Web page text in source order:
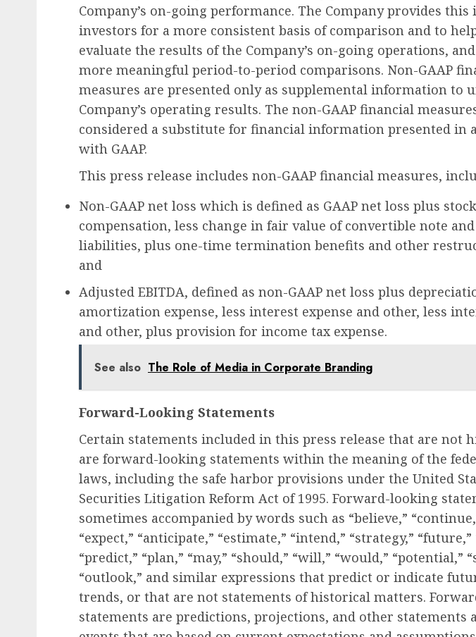
Company’s on-going performance. The Company provides
investors for a more consistent basis of comparison and to
evaluate the results of the Company’s on-going operations,
more meaningful period-to-period comparisons. Non-GAAP
measures are presented only as supplemental information to
Company’s operating results. The non-GAAP financial
considered a substitute for financial information presented in
with GAAP.
This press release includes non-GAAP financial measures,
Non-GAAP net loss which is defined as GAAP net loss plus
compensation, less change in fair value of convertible note
liabilities, plus one-time termination benefits and other
and
Adjusted EBITDA, defined as non-GAAP net loss plus
amortization expense, less interest expense and other, less
and other, plus provision for income tax expense.
See also The Role of Media in Corporate Branding
Forward-Looking Statements
Certain statements included in this press release that are not
are forward-looking statements within the meaning of the
laws, including the safe harbor provisions under the United
Securities Litigation Reform Act of 1995. Forward-looking
sometimes accompanied by words such as “believe,”
“expect,” “anticipate,” “estimate,” “intend,” “strategy,”
“predict,” “plan,” “may,” “should,” “will,” “would,” “potential,”
“outlook,” and similar expressions that predict or indicate
trends, or that are not statements of historical matters.
statements are predictions, projections, and other statements